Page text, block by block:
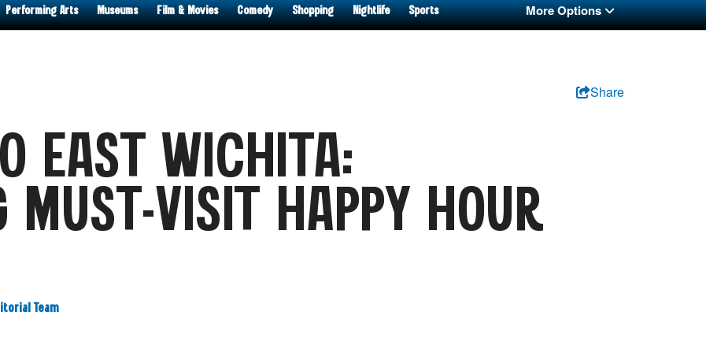
Performing Arts Museums Film & Movies Comedy Shopping Nightlife Sports More Options
Share
EAST WICHITA:
MUST-VISIT HAPPY HOUR
Team